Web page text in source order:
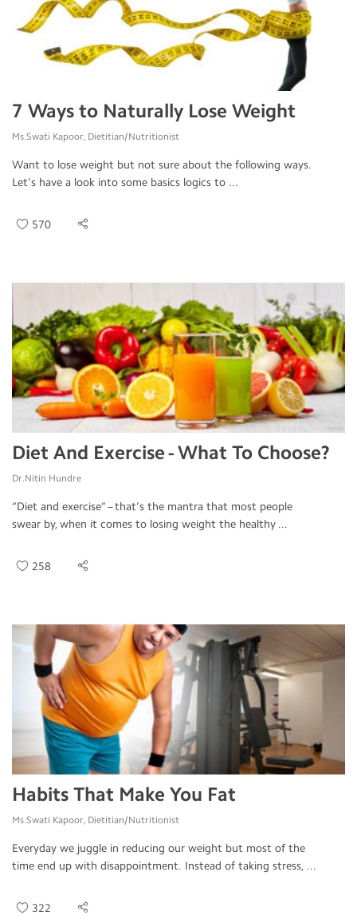
7 Ways to Naturally Lose Weight
Ms.Swati Kapoor, Dietitian/Nutritionist
Want to lose weight but not sure about the following ways.
Let’s have a look into some basics logics to ...
570
Diet And Exercise - What To Choose?
Dr.Nitin Hundre
“Diet and exercise” – that’s the mantra that most people
swear by, when it comes to losing weight the healthy ...
258
Habits That Make You Fat
Ms.Swati Kapoor, Dietitian/Nutritionist
Everyday we juggle in reducing our weight but most of the
time end up with disappointment. Instead of taking stress, ...
322